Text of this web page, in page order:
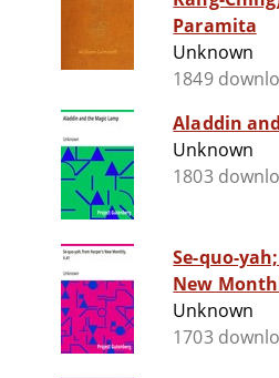
Paramita
Unknown
1849
Aladdin
Unknown
1803
Se-quo-
New
Unknown
1703